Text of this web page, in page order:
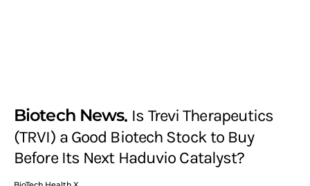
Biotech News Is Trevi Therapeutics
(TRVI) a Good Biotech Stock to Buy
Before Its Next Haduvio Catalyst?